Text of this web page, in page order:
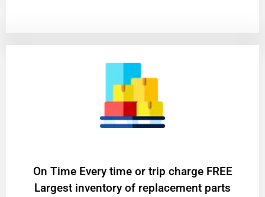
On Time Every time or trip charge FREE
Largest inventory of replacement parts